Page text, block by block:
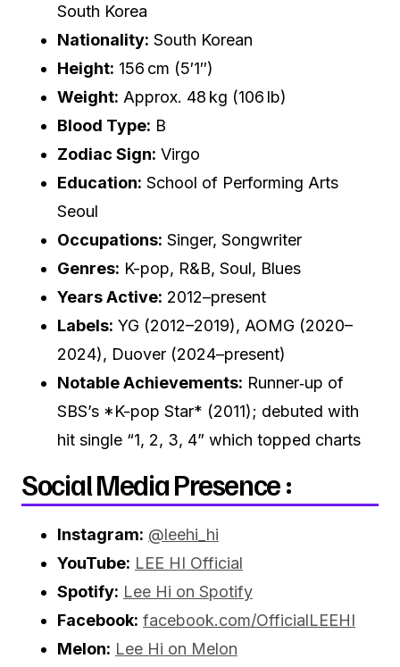
South Korea
Nationality: South Korean
Height: 156 cm (5′1″)
Weight: Approx. 48 kg (106 lb)
Blood Type: B
Zodiac Sign: Virgo
Education: School of Performing Arts
Seoul
Occupations: Singer, Songwriter
Genres: K-pop, R&B, Soul, Blues
Years Active: 2012–present
Labels: YG (2012–2019), AOMG (2020–
2024), Duover (2024–present)
Notable Achievements: Runner‑up of
SBS’s *K-pop Star* (2011); debuted with
hit single “1, 2, 3, 4” which topped charts
Social Media Presence :
Instagram: @leehi_hi
YouTube: LEE HI Official
Spotify: Lee Hi on Spotify
Facebook: facebook.com/OfficialLEEHI
Melon: Lee Hi on Melon